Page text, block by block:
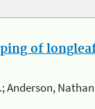
of
Anderson,